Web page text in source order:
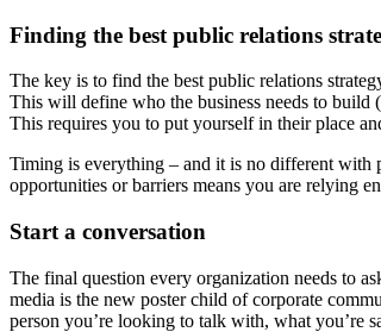
Finding the best public relations
The key is to find the best public relations
This will define who the business needs to
This requires you to put yourself in their place
Timing is everything – and it is no different with
opportunities or barriers means you are relying
Start a conversation
The final question every organization needs to
media is the new poster child of corporate
person you’re looking to talk with, what you’re